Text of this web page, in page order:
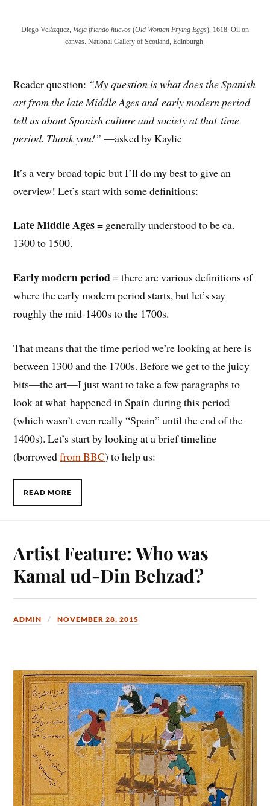
Diego Velázquez, Vieja friendo huevos (Old Woman Frying Eggs), 1618. Oil on
canvas. National Gallery of Scotland, Edinburgh.
Reader question: “My question is what does the Spanish
art from the late Middle Ages andearly modern period
tell us about Spanish culture and society at thattime
period. Thank you!” —asked by Kaylie
It’s a very broad topic but I’ll do my best to give an
overview! Let’s start with some definitions:
Late Middle Ages= generally understood to be ca.
1300 to 1500.
Early modern period= there are various definitions of
where the early modern period starts, but let’s say
roughly the mid-1400s to the 1700s.
That means that the time period we’re looking at here is
between 1300 and the 1700s. Before we get to the juicy
bits—the art—I just want to take a few paragraphs to
look at what happened in Spain during this period
(which wasn’t even really “Spain” until the end of the
1400s). Let’s start by looking at a brief timeline
(borrowedfrom BBC) to help us:
READ MORE
Artist Feature: Who was
Kamal ud-Din Behzad?
ADMIN NOVEMBER 28, 2015